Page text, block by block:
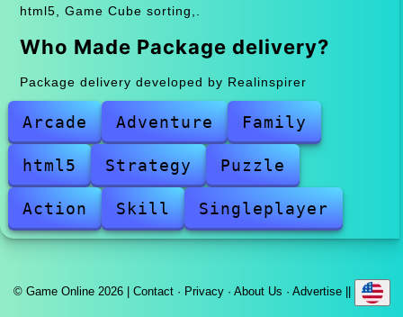
html5, Game Cube sorting,.
Who Made Package delivery?
Package delivery developed by Realinspirer
Arcade Adventure Family
html5 Strategy Puzzle
Action Skill Singleplayer
© Game Online 2026 | Contact· Privacy· About Us · Advertise||